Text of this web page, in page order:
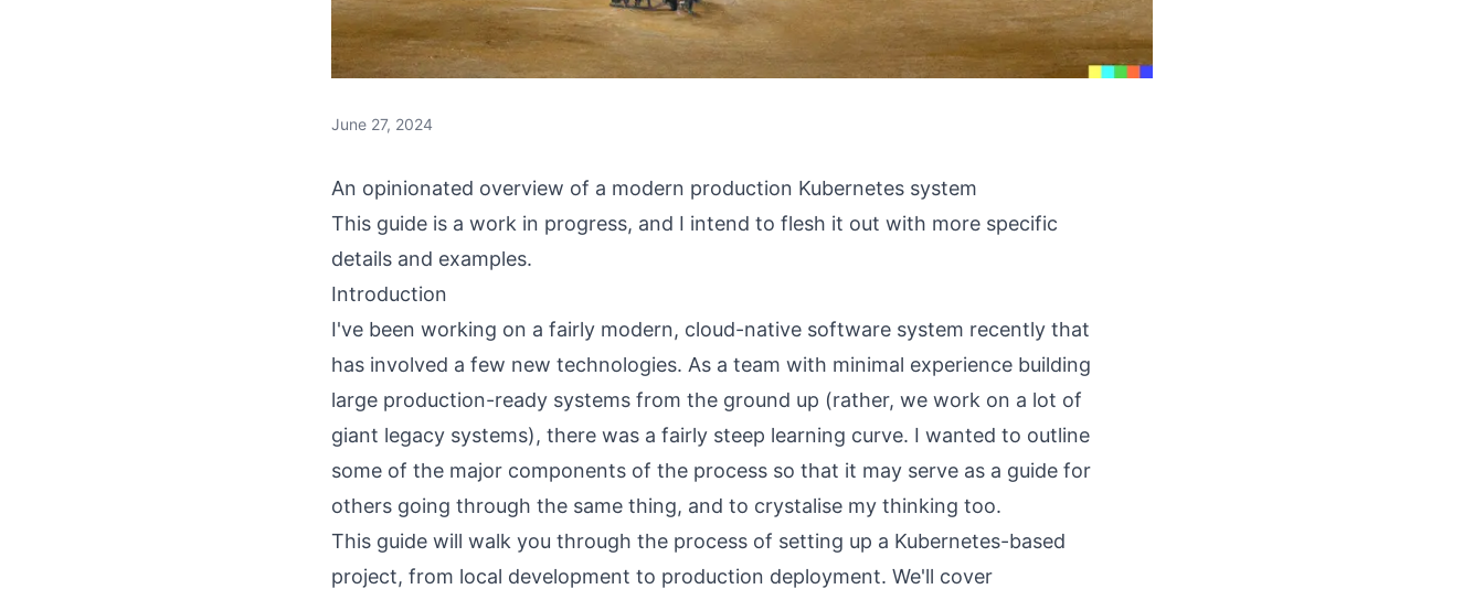
June 27, 2024
An opinionated overview of a modern production Kubernetes system
This guide is a work in progress, and I intend to flesh it out with more specific
details and examples.
Introduction
I've been working on a fairly modern, cloud-native software system recently that
has involved a few new technologies. As a team with minimal experience building
large production-ready systems from the ground up (rather, we work on a lot of
giant legacy systems), there was a fairly steep learning curve. I wanted to outline
some of the major components of the process so that it may serve as a guide for
others going through the same thing, and to crystalise my thinking too.
This guide will walk you through the process of setting up a Kubernetes-based
project, from local development to production deployment. We'll cover